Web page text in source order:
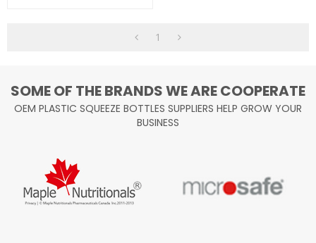
1
SOME OF THE BRANDS WE ARE COOPERATE
OEM PLASTIC SQUEEZE BOTTLES SUPPLIERS HELP GROW YOUR
BUSINESS